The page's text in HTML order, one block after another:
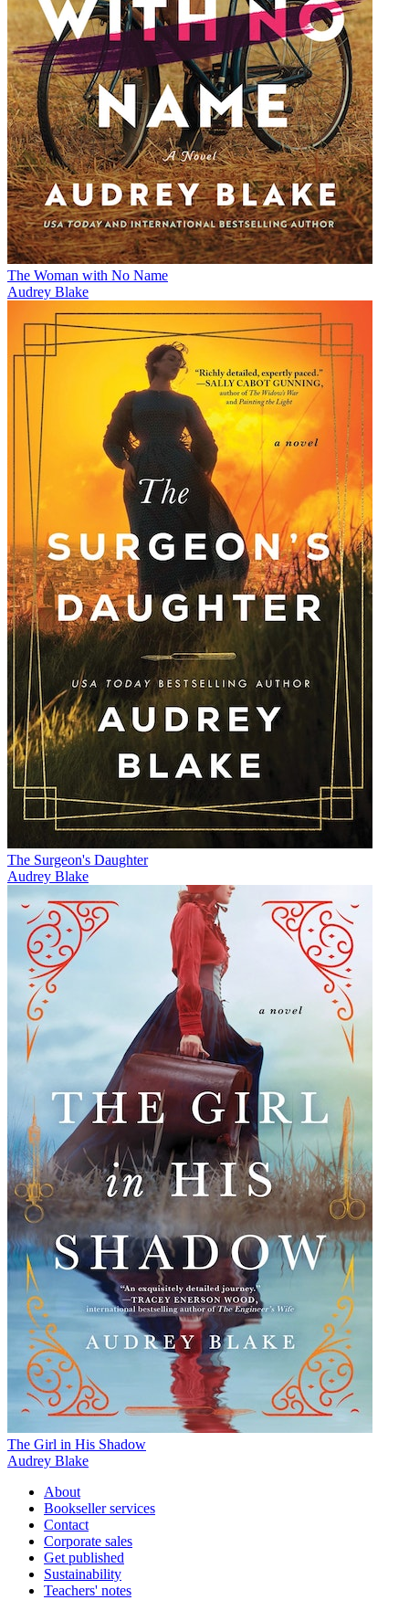
The Woman with No Name
Audrey Blake
The Surgeon's Daughter
Audrey Blake
The Girl in His Shadow
Audrey Blake
About
Bookseller services
Contact
Corporate sales
Get published
Sustainability
Teachers' notes